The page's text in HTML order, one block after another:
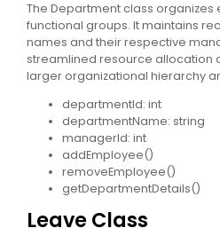
The Department class
functional groups. It maintains
names and their respective
streamlined resource allocation
larger organizational hierarchy
departmentId: int
departmentName: string
managerId: int
addEmployee()
removeEmployee()
getDepartmentDetails()
Leave Class